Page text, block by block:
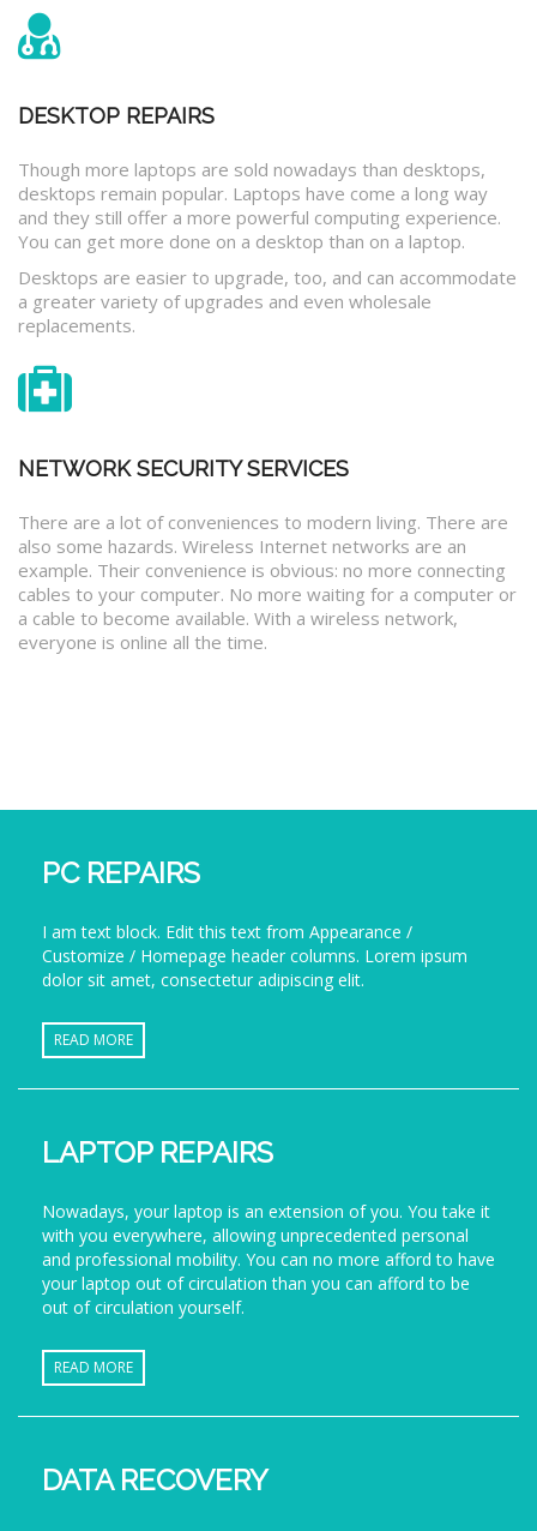
DESKTOP REPAIRS
Though more laptops are sold nowadays than desktops,
desktops remain popular. Laptops have come a long way
and they still offer a more powerful computing experience.
You can get more done on a desktop than on a laptop.
Desktops are easier to upgrade, too, and can accommodate
a greater variety of upgrades and even wholesale
replacements.
NETWORK SECURITY SERVICES
There are a lot of conveniences to modern living. There are
also some hazards. Wireless Internet networks are an
example. Their convenience is obvious: no more connecting
cables to your computer. No more waiting for a computer or
a cable to become available. With a wireless network,
everyone is online all the time.
PC REPAIRS
I am text block. Edit this text from Appearance /
Customize / Homepage header columns. Lorem ipsum
dolor sit amet, consectetur adipiscing elit.
READ MORE
LAPTOP REPAIRS
Nowadays, your laptop is an extension of you. You take it
with you everywhere, allowing unprecedented personal
and professional mobility. You can no more afford to have
your laptop out of circulation than you can afford to be
out of circulation yourself.
READ MORE
DATA RECOVERY